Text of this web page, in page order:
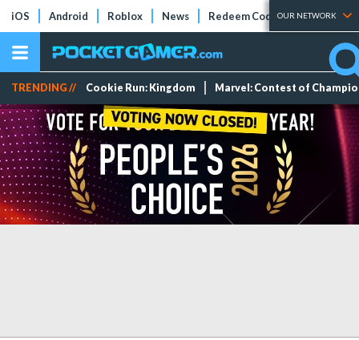
iOS Android Roblox News Redeem Codes Tier Lists
OUR NETWORK
TRENDING // Cookie Run: Kingdom Marvel: Contest of